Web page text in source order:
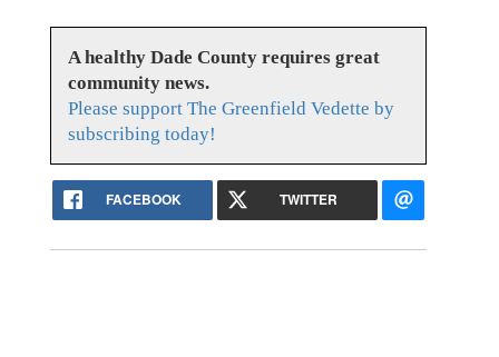
A healthy Dade County requires great
community news.
Please support The Greenfield Vedette by
subscribing today!
FACEBOOK TWITTER